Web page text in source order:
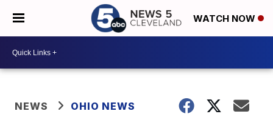
WATCH NOW
NEWS OHIO NEWS